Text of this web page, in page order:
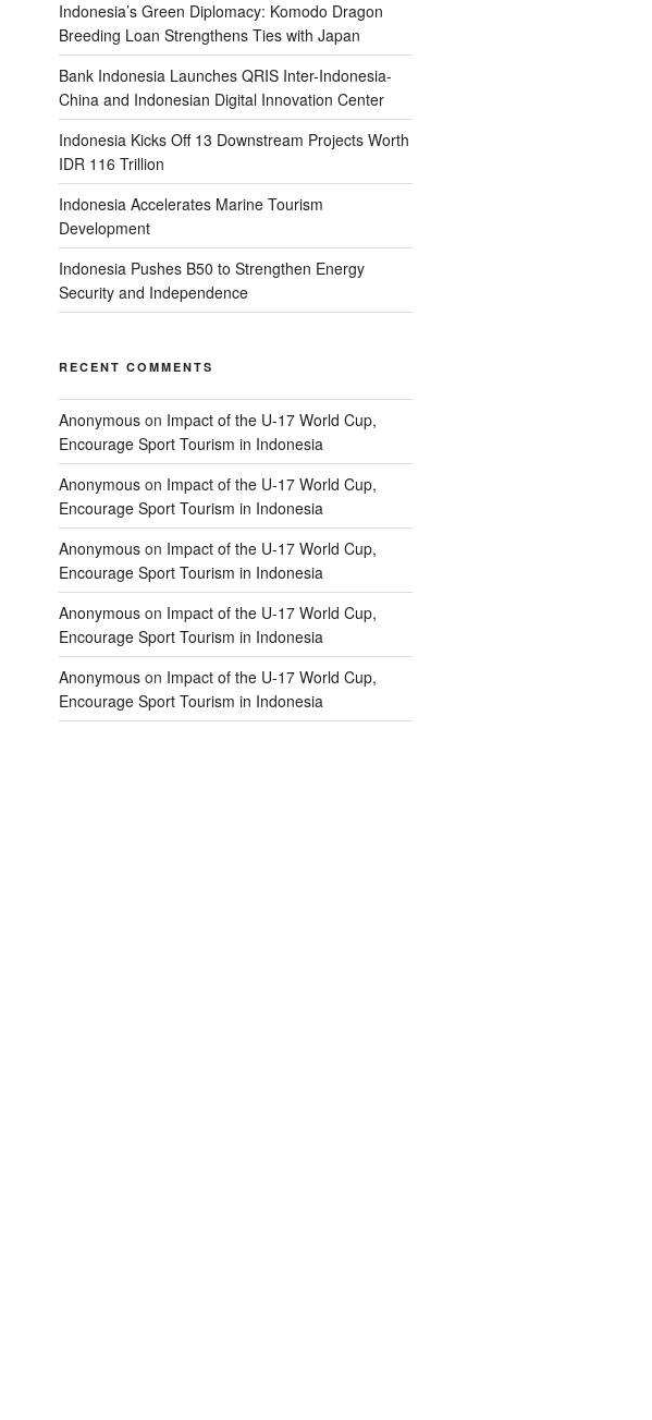
Indonesia’s Green Diplomacy: Komodo Dragon
Breeding Loan Strengthens Ties with Japan
Bank Indonesia Launches QRIS Inter-Indonesia-
China and Indonesian Digital Innovation Center
Indonesia Kicks Off 13 Downstream Projects Worth
IDR 116 Trillion
Indonesia Accelerates Marine Tourism
Development
Indonesia Pushes B50 to Strengthen Energy
Security and Independence
RECENT COMMENTS
Anonymouson Impact of the U-17 World Cup,
Encourage Sport Tourism in Indonesia
Anonymouson Impact of the U-17 World Cup,
Encourage Sport Tourism in Indonesia
Anonymouson Impact of the U-17 World Cup,
Encourage Sport Tourism in Indonesia
Anonymouson Impact of the U-17 World Cup,
Encourage Sport Tourism in Indonesia
Anonymouson Impact of the U-17 World Cup,
Encourage Sport Tourism in Indonesia